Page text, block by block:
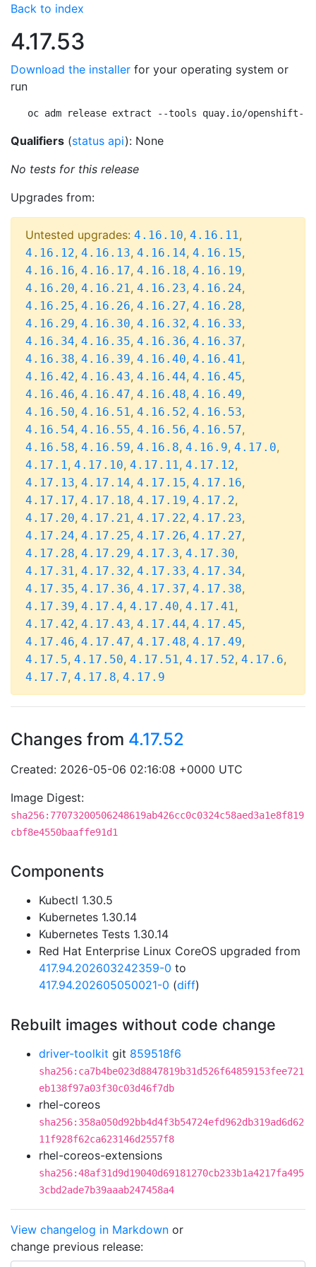
Back to index
4.17.53
Download the installer for your operating system or
run
oc adm release extract --tools quay.io/openshift-
Qualifiers (status api): None
No tests for this release
Upgrades from:
Untested upgrades: 4.16.10, 4.16.11,
4.16.12, 4.16.13, 4.16.14, 4.16.15,
4.16.16, 4.16.17, 4.16.18, 4.16.19,
4.16.20, 4.16.21, 4.16.23, 4.16.24,
4.16.25, 4.16.26, 4.16.27, 4.16.28,
4.16.29, 4.16.30, 4.16.32, 4.16.33,
4.16.34, 4.16.35, 4.16.36, 4.16.37,
4.16.38, 4.16.39, 4.16.40, 4.16.41,
4.16.42, 4.16.43, 4.16.44, 4.16.45,
4.16.46, 4.16.47, 4.16.48, 4.16.49,
4.16.50, 4.16.51, 4.16.52, 4.16.53,
4.16.54, 4.16.55, 4.16.56, 4.16.57,
4.16.58, 4.16.59, 4.16.8, 4.16.9, 4.17.0,
4.17.1, 4.17.10, 4.17.11, 4.17.12,
4.17.13, 4.17.14, 4.17.15, 4.17.16,
4.17.17, 4.17.18, 4.17.19, 4.17.2,
4.17.20, 4.17.21, 4.17.22, 4.17.23,
4.17.24, 4.17.25, 4.17.26, 4.17.27,
4.17.28, 4.17.29, 4.17.3, 4.17.30,
4.17.31, 4.17.32, 4.17.33, 4.17.34,
4.17.35, 4.17.36, 4.17.37, 4.17.38,
4.17.39, 4.17.4, 4.17.40, 4.17.41,
4.17.42, 4.17.43, 4.17.44, 4.17.45,
4.17.46, 4.17.47, 4.17.48, 4.17.49,
4.17.5, 4.17.50, 4.17.51, 4.17.52, 4.17.6,
4.17.7, 4.17.8, 4.17.9
Changes from 4.17.52
Created: 2026-05-06 02:16:08 +0000 UTC
Image Digest:
sha256:77073200506248619ab426cc0c0324c58aed3a1e8f819
cbf8e4550baaffe91d1
Components
Kubectl 1.30.5
Kubernetes 1.30.14
Kubernetes Tests 1.30.14
Red Hat Enterprise Linux CoreOS upgraded from
417.94.202603242359-0 to
417.94.202605050021-0 (diff)
Rebuilt images without code change
driver-toolkit git 859518f6
sha256:ca7b4be023d8847819b31d526f64859153fee721
eb138f97a03f30c03d46f7db
rhel-coreos
sha256:358a050d92bb4d4f3b54724efd962db319ad6d62
11f928f62ca623146d2557f8
rhel-coreos-extensions
sha256:48af31d9d19040d69181270cb233b1a4217fa495
3cbd2ade7b39aaab247458a4
View changelog in Markdown or
change previous release: